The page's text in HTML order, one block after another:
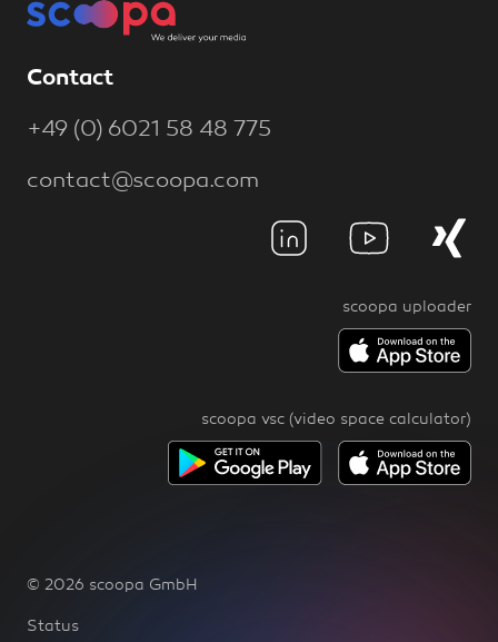
Contact
+49 (0) 6021 58 48 775
contact@scoopa.com
scoopa uploader
scoopa vsc (video space calculator)
© 2026 scoopa GmbH
Status